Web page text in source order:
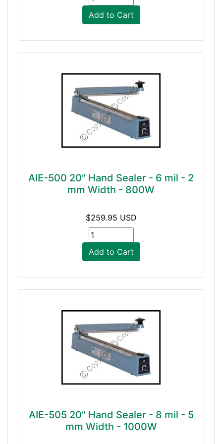
Add to Cart
AIE-500 20" Hand Sealer - 6 mil - 2
mm Width - 800W
$259.95 USD
Add to Cart
AIE-505 20" Hand Sealer - 8 mil - 5
mm Width - 1000W